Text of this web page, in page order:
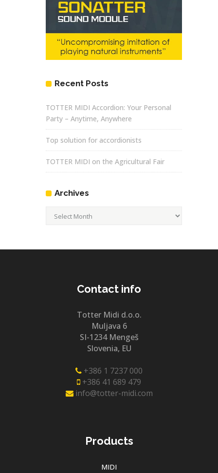
Recent Posts
TOTTER MIDI Accordion: Your Personal
Party – Anytime, Anywhere
Top solution for accordionists
TOTTER MIDI on the Agricultural Fair
Archives
Archives
Contact info
Totter Midi d.o.o.
Muljava 6
SI-1234 Mengeš
Slovenia, EU
+386 1 7237 000
+386 41 689 479
info@totter-midi.com
Products
MIDI